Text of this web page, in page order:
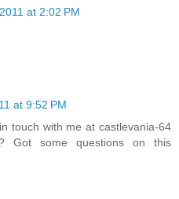
at 2:02 PM
at 9:52 PM
touch with me at castlevania-64
Got some questions on this